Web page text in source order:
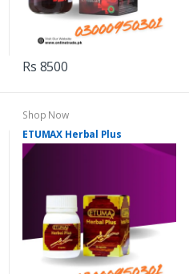
Rs 8500
Shop Now
ETUMAX Herbal Plus